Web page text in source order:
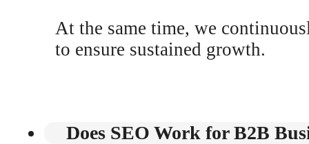
At the same time, we
to ensure sustained growth.
Does SEO Work for B2B